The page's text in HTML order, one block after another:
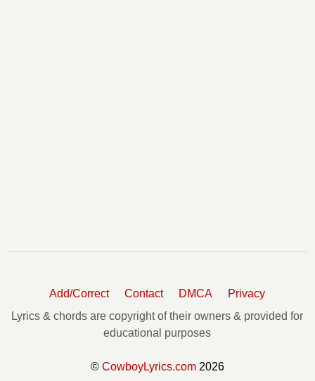
Add/Correct Contact DMCA
Privacy
Lyrics & chords are copyright of their owners & provided for
educational purposes
© CowboyLyrics.com2026